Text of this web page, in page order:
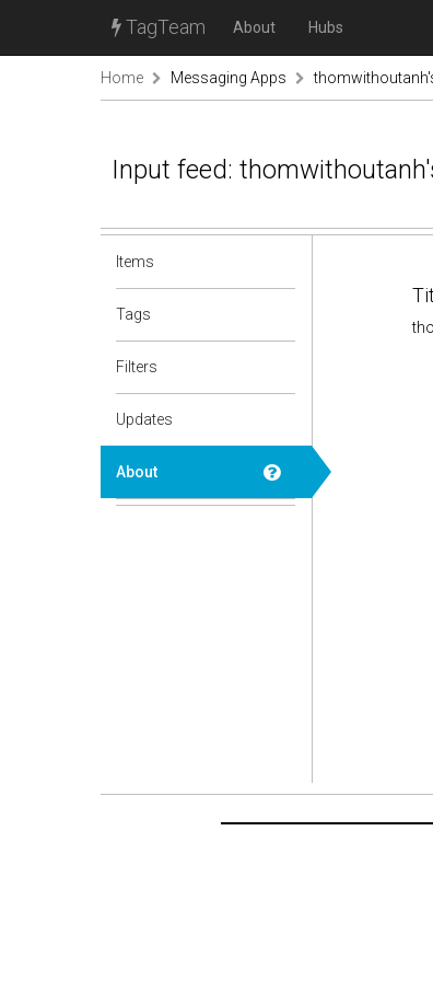
TagTeam About Hubs
Home Messaging Apps
Input feed:
Items
Tags
Filters
Updates
About